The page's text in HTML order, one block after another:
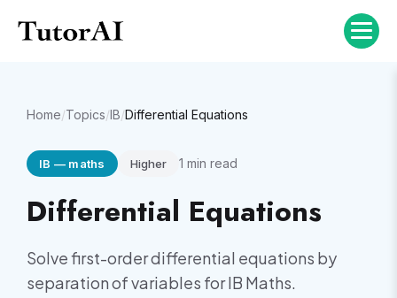
Home/Topics/IB/Differential Equations
IB — maths Higher 1 min read
Differential Equations
Solve first-order differential equations by
separation of variables for IB Maths.